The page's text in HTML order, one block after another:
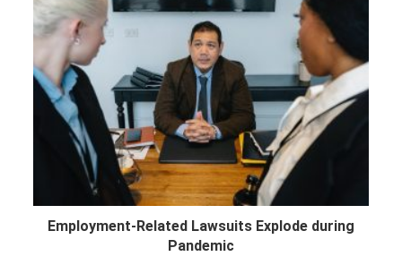
Employment-Related Lawsuits Explode during
Pandemic